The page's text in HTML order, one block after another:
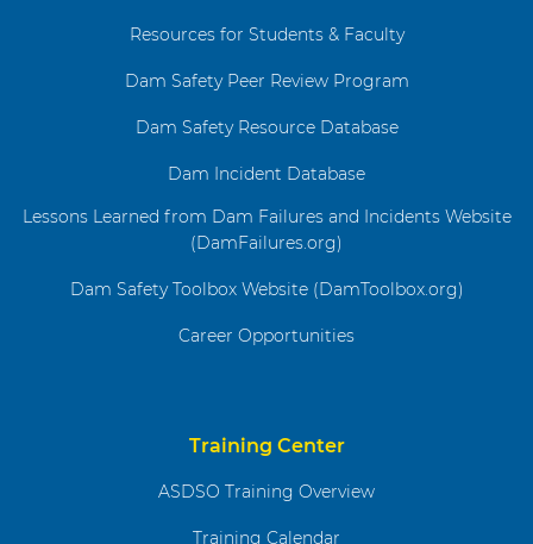
Resources for Students & Faculty
Dam Safety Peer Review Program
Dam Safety Resource Database
Dam Incident Database
Lessons Learned from Dam Failures and Incidents Website
(DamFailures.org)
Dam Safety Toolbox Website (DamToolbox.org)
Career Opportunities
Training Center
ASDSO Training Overview
Training Calendar